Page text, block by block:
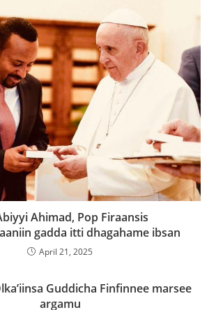
Ahimad, Pop Firaansis
gadda itti dhagahame ibsan
April 21, 2025
Guddicha Finfinnee marsee
argamu